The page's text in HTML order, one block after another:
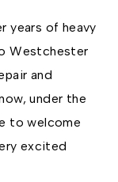
years of heavy
Westchester
and
under the
to welcome
excited